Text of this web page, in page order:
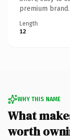
premium brand.
Length
12
WHY THIS NAME
What
worth